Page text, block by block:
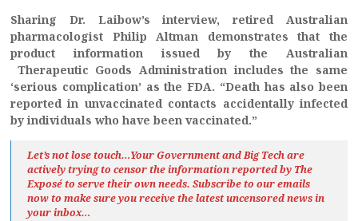
Sharing Dr. Laibow’s interview, retired Australian
pharmacologist Philip Altman demonstrates that the
product information issued by the Australian
Therapeutic Goods Administration includes the same
‘serious complication’ as the FDA. “Death has also been
reported in unvaccinated contacts accidentally infected
by individuals who have been vaccinated.”
Let’s not lose touch…Your Government and Big Tech are
actively trying to censor the information reported by The
Exposéto serve their own needs. Subscribe to our emails
now to make sure you receive the latest uncensored newsin
your inbox…